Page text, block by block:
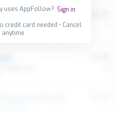
uses AppFollow? Sign in
credit card needed • Cancel
anytime